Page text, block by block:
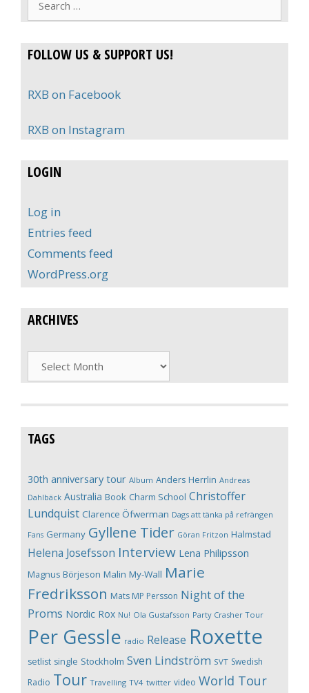
FOLLOW US & SUPPORT US!
RXB on Facebook
RXB on Instagram
LOGIN
Log in
Entries feed
Comments feed
WordPress.org
ARCHIVES
Archives
TAGS
30th anniversary tour Album Anders Herrlin Andreas
Dahlbäck Australia Book Charm School Christoffer
Lundquist Clarence Öfwerman Dags att tänka på refrängen
Fans Germany Gyllene Tider Göran Fritzon Halmstad
Helena Josefsson Interview Lena Philipsson
Magnus Börjeson Malin My-Wall Marie
Fredriksson Mats MP Persson Night of the
Proms Nordic Rox Nu! Ola Gustafsson Party Crasher Tour
Per Gessle radio Release Roxette
setlist single Stockholm Sven Lindström SVT Swedish
Radio Tour Travelling TV4 twitter video World Tour